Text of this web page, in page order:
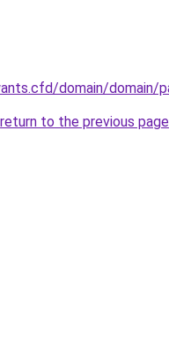
domain/domain/
return to the previous page